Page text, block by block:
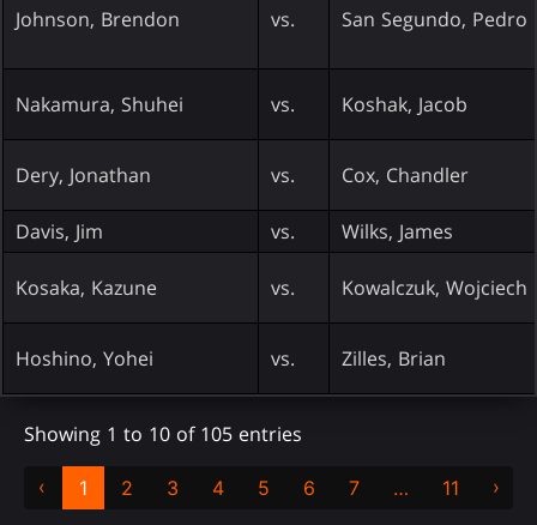
Johnson, Brendon vs. San Segundo, Pedro
Nakamura, Shuhei vs. Koshak, Jacob
Dery, Jonathan vs. Cox, Chandler
Davis, Jim vs. Wilks, James
Kosaka, Kazune vs. Kowalczuk, Wojciech
Hoshino, Yohei vs. Zilles, Brian
Showing 1 to 10 of 105 entries
‹ 1 2 3 4 5 6 7 … 11 ›